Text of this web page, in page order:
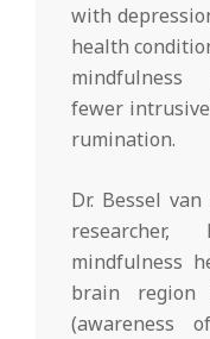
with
health
mindfulness
fewer
rumination.
Dr. Bessel
mindfulness
brain region
(awareness